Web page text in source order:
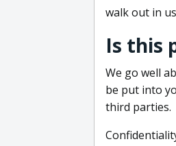
walk out in
Is this
We go well
be put into
third parties.